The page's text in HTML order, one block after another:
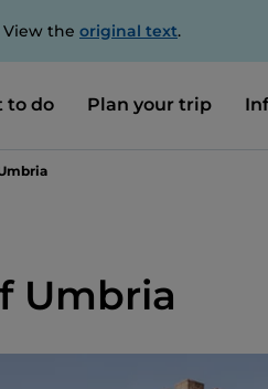
the original text.
to do Plan your trip
Umbria